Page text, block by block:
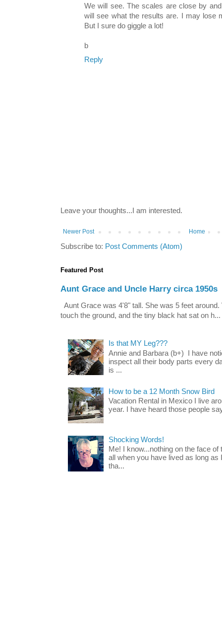
We will see. The scales are close by
will see what the results are. I may lose
But I sure do giggle a lot!
b
Reply
Leave your thoughts...I am interested.
Newer Post Home
Subscribe to: Post Comments (Atom)
Featured Post
Aunt Grace and Uncle Harry circa 1950s
Aunt Grace was 4'8" tall. She was 5 feet
touch the ground, and the tiny black hat sat on h...
Is that MY Leg???
Annie and Barbara (b+) I have
inspect all their body parts every
is ...
How to be a 12 Month Snow Bird
Vacation Rental in Mexico I live
year. I have heard those people
Shocking Words!
Me! I know...nothing on the face
all when you have lived as long
tha...